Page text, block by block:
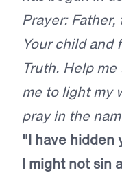
Prayer:
Your child and
Truth. Help
me to light my
pray in the
"I have hidden
I might not sin